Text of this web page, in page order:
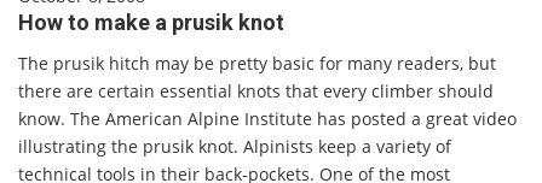
How to make a prusik knot
The prusik hitch may be pretty basic for many readers, but
there are certain essential knots that every climber should
know. The American Alpine Institute has posted a great video
illustrating the prusik knot. Alpinists keep a variety of
technical tools in their back-pockets. One of the most